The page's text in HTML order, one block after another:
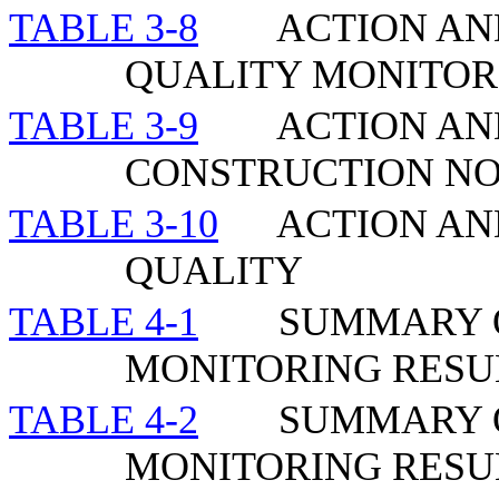
TABLE 3-8
ACTION
QUALITY
TABLE 3-9
ACTION
CONSTRUCTION
TABLE 3-10
ACTION
QUALITY
TABLE 4-1
SUMMARY
MONITORING
TABLE 4-2
SUMMARY
MONITORING